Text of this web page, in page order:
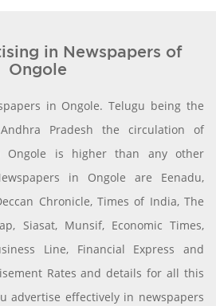
in Newspapers of
Ongole
in Ongole. Telugu being the
Pradesh the circulation of
Ongole is higher than any other
in Ongole are Eenadu,
Chronicle, Times of India, The
Siasat, Munsif, Economic Times,
Line, Financial Express and
Rates and details for all this
advertise effectively in newspapers